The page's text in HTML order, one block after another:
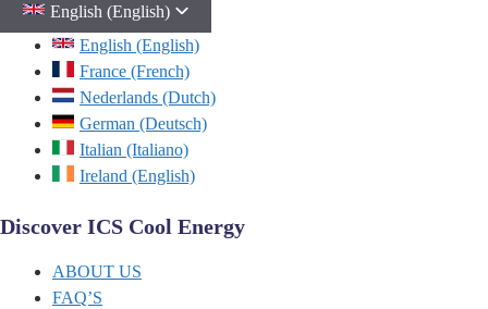
English (English)
English (English)
France (French)
Nederlands (Dutch)
German (Deutsch)
Italian (Italiano)
Ireland (English)
Discover ICS Cool Energy
ABOUT US
FAQ’S